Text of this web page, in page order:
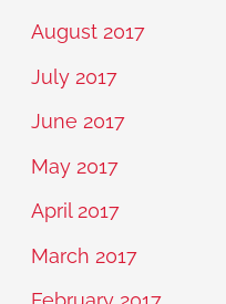
August 2017
July 2017
June 2017
May 2017
April 2017
March 2017